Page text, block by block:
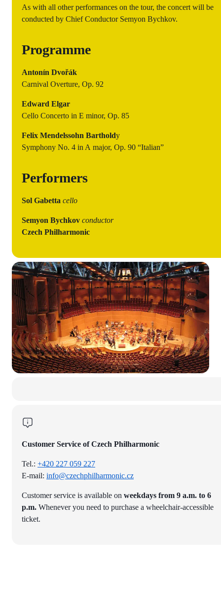
As with all other performances on the tour, the concert will be
conducted by Chief Conductor Semyon Bychkov.
Programme
Antonín Dvořák
Carnival Overture, Op. 92
Edward Elgar
Cello Concerto in E minor, Op. 85
Felix Mendelssohn Bartholdy
Symphony No. 4 in A major, Op. 90 “Italian”
Performers
Sol Gabetta cello
Semyon Bychkov conductor
Czech Philharmonic
Customer Service of Czech Philharmonic
Tel.: +420 227 059 227
E-mail: info@czechphilharmonic.cz
Customer service is available on weekdays from 9 a.m. to 6
p.m. Whenever you need to purchase a wheelchair-accessible
ticket.